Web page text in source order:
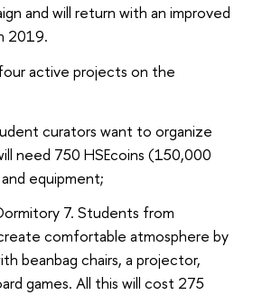
and will return with an improved
2019.
active projects on the
curators want to organize
need 750 HSEcoins (150,000
equipment;
7. Students from
comfortable atmosphere by
beanbag chairs, a projector,
games. All this will cost 275